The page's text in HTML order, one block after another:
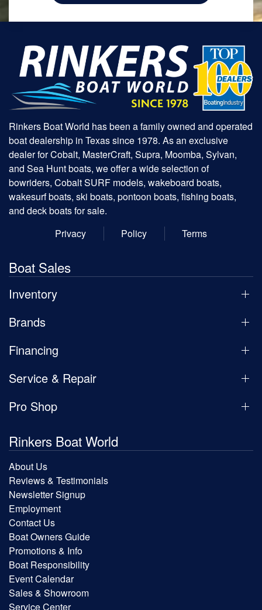
Rinkers Boat World has been a family owned and operated
boat dealership in Texas since 1978. As an exclusive
dealer for Cobalt, MasterCraft, Supra, Moomba, Sylvan,
and Sea Hunt boats, we offer a wide selection of
bowriders, Cobalt SURF models, wakeboard boats,
wakesurf boats, ski boats, pontoon boats, fishing boats,
and deck boats for sale.
Privacy
Policy Terms
Boat Sales
Inventory
Brands
Financing
Service & Repair
Pro Shop
Rinkers Boat World
About Us
Reviews & Testimonials
Newsletter Signup
Employment
Contact Us
Boat Owners Guide
Promotions & Info
Boat Responsibility
Event Calendar
Sales & Showroom
Service Center